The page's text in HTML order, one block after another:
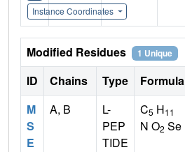
Instance Coordinates
Modified Residues 1 Unique
ID Chains Type Formula
M
S
E
A, B
L-
PEP
TIDE
C5 H11
N O2 Se